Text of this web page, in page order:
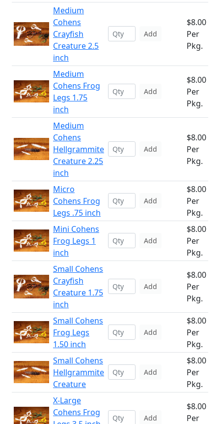
Medium
Cohens
Crayfish
Creature 2.5
inch
Add
$8.00
Per
Pkg.
Medium
Cohens Frog
Legs 1.75
inch
Add
$8.00
Per
Pkg.
Medium
Cohens
Hellgrammite
Creature 2.25
inch
Add
$8.00
Per
Pkg.
Micro
Cohens Frog
Legs .75 inch
Add
$8.00
Per
Pkg.
Mini Cohens
Frog Legs 1
inch
Add
$8.00
Per
Pkg.
Small Cohens
Crayfish
Creature 1.75
inch
Add
$8.00
Per
Pkg.
Small Cohens
Frog Legs
1.50 inch
Add
$8.00
Per
Pkg.
Small Cohens
Hellgrammite
Creature
Add
$8.00
Per
Pkg.
X-Large
Cohens Frog
Add
$8.00
Per